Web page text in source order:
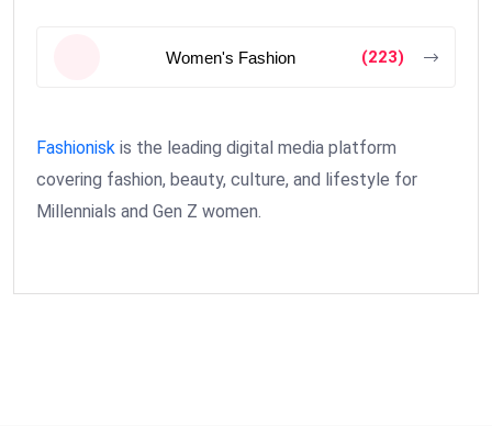
Women's Fashion (223)
Fashionisk is the leading digital media platform
covering fashion, beauty, culture, and lifestyle for
Millennials and Gen Z women.